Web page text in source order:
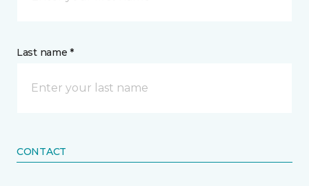
Last name *
CONTACT